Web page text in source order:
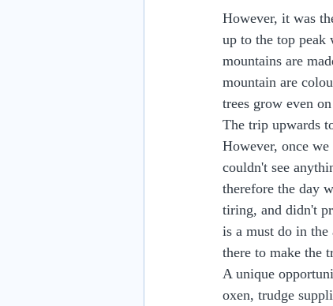
However, it was
up to the top peak
mountains are
mountain are
trees grow even
The trip upwards
However, once
couldn't see
therefore the day
tiring, and didn't
is a must do in
there to make the
A unique
oxen, trudge